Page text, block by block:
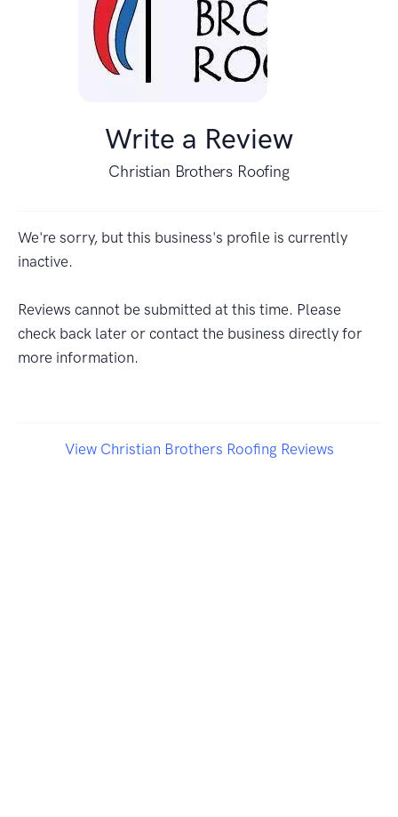
Write a Review
Christian Brothers Roofing
We're sorry, but this business's profile is currently
inactive.
Reviews cannot be submitted at this time. Please
check back later or contact the business directly for
more information.
View Christian Brothers Roofing Reviews